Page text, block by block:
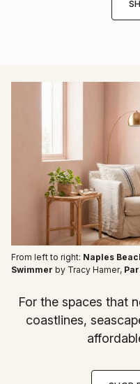
From left to right: Naples
Swimmer by Tracy Hamer,
For the spaces that
coastlines,